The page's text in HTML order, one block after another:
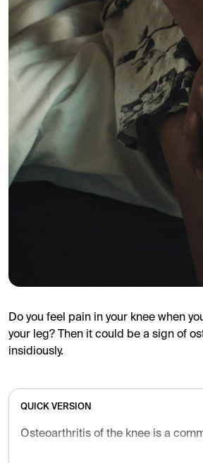
Do you feel pain in your knee when
your leg? Then it could be a sign of
insidiously.
QUICK VERSION
Osteoarthritis of the knee is a